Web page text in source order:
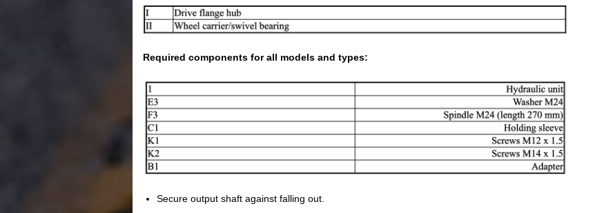
Required components for all models and types:
Secure output shaft against falling out.